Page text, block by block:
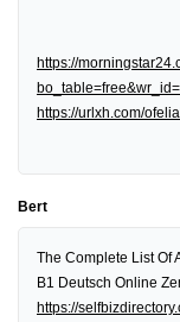
https://
https://urlxh.com/
Bert
The Complete List Of
B1 Deutsch Online
https://